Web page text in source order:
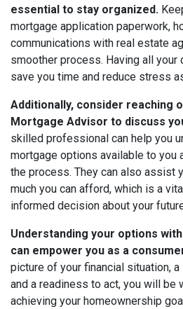
essential to stay organized.
mortgage application paperwork,
communications with real estate
smoother process. Having all your
save you time and reduce stress
Additionally, consider reaching
Mortgage Advisor to discuss
skilled professional can help you
mortgage options available to you
the process. They can also assist
much you can afford, which is a
informed decision about your
Understanding your options
can empower you as a
picture of your financial situation,
and a readiness to act, you will be
achieving your homeownership